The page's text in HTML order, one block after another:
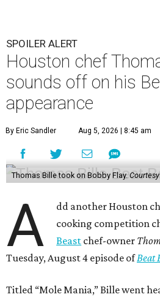
SPOILER ALERT
Houston chef
sounds off on his
appearance
By Eric Sandler Aug 5, 2026 | 8:45 am
Thomas Bille took on Bobby Flay.
A
dd another Houston
cooking competition
Beast chef-owner
Tuesday, August 4 episode ofBeat
Titled “Mole Mania,” Bille went